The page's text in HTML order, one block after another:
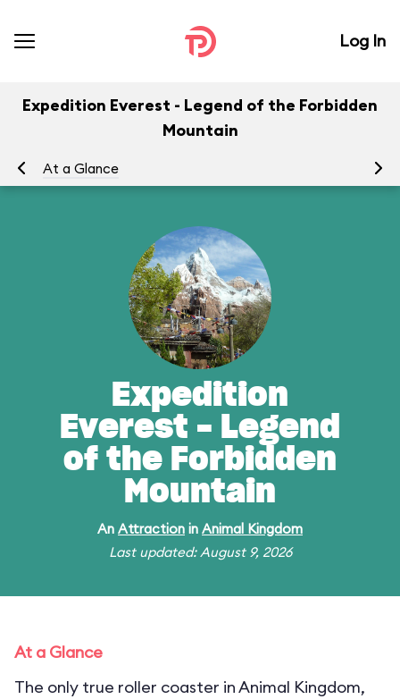
Log In
Expedition Everest - Legend of the Forbidden
Mountain
At a Glance
Expedition
Everest - Legend
of the Forbidden
Mountain
An Attraction in Animal Kingdom
Last updated: August 9, 2026
At a Glance
The only true roller coaster in Animal Kingdom,